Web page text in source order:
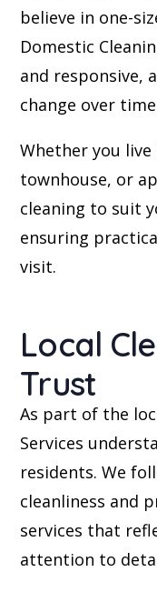
believe in one-
Domestic
and responsive,
change over
Whether you
townhouse, or
cleaning to suit
ensuring
visit.
Local
Trust
As part of the
Services
residents. We
cleanliness and
services that
attention to